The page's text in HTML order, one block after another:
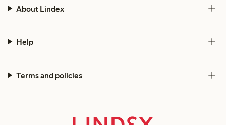
About Lindex
Help
Terms and policies